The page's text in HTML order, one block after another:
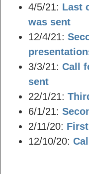
4/5/21: Last
was sent
12/4/21:
3/3/21: Call
sent
22/1/21:
6/1/21:
2/11/20:
12/10/20: